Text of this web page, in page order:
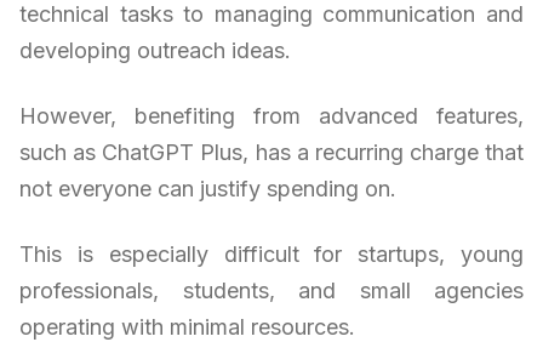
technical tasks to managing communication and
developing outreach ideas.
However, benefiting from advanced features,
such as ChatGPT Plus, has a recurring charge that
not everyone can justify spending on.
This is especially difficult for startups, young
professionals, students, and small agencies
operating with minimal resources.